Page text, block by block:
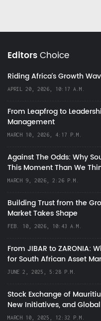
EditorsChoice
Riding Africa's Growth
APRIL 20, 2026, 10:17 A.M.
From Leapfrog to
Management
MARCH 10, 2026, 4:17 P.M.
Against The Odds: Why
This Moment Than We
MARCH 9, 2026, 2:26 P.M.
Building Trust from the
Market Takes Shape
FEB. 10, 2026, 10:43 A.M.
From JIBAR to ZARONIA:
for South African Asset
JUNE 2, 2025, 5:28 P.M.
Stock Exchange of
New Initiatives, and
MARCH 10, 2025, 12:32 P.M.